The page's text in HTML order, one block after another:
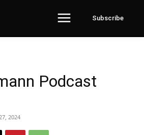
Subscribe
Podcast
2024